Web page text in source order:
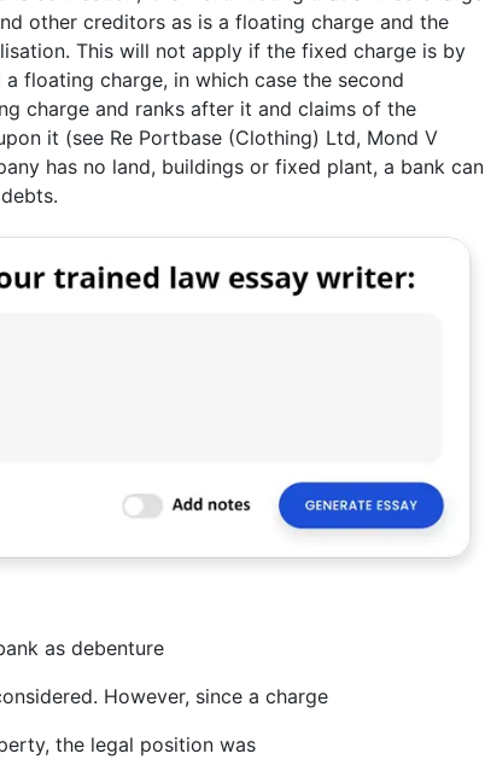
other creditors as is a floating charge and the
This will not apply if the fixed charge is by
floating charge, in which case the second
charge and ranks after it and claims of the
it (see Re Portbase (Clothing) Ltd, Mond V
has no land, buildings or fixed plant, a bank can
as debenture
However, since a charge
the legal position was